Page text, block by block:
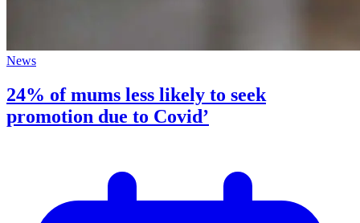
News
24% of mums less likely to seek
promotion due to Covid’